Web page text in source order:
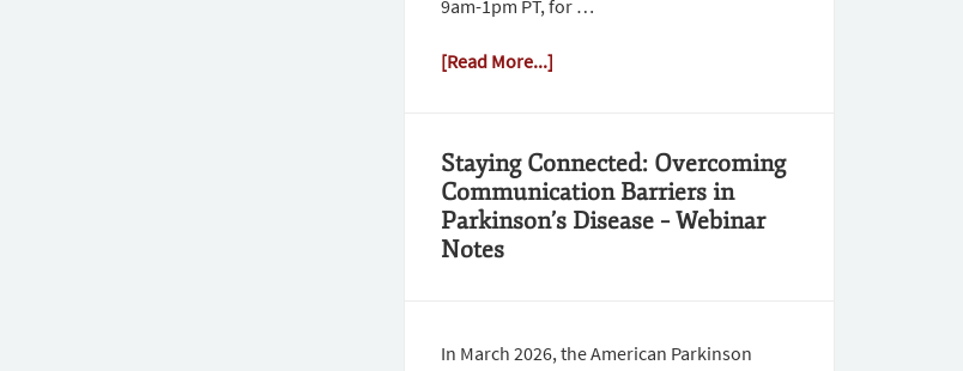
9am-1pm PT, for …
[Read More...]
Staying Connected: Overcoming
Communication Barriers in
Parkinson’s Disease – Webinar
Notes
In March 2026, the American Parkinson